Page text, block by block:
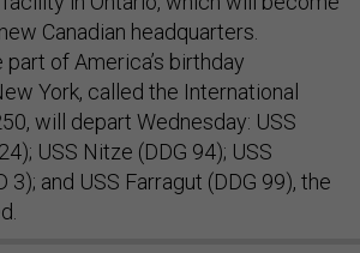
Canadian headquarters.
of America’s birthday
York, called the International
will depart Wednesday: USS
USS Nitze (DDG 94); USS
3); and USS Farragut (DDG 99), the